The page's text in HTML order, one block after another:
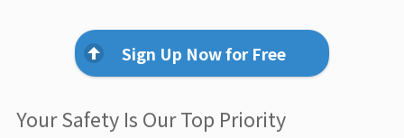
Sign Up Now for Free
Your Safety Is Our Top Priority